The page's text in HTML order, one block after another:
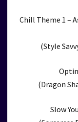
Chill Theme 1 –
(Style
(Dragon
Slow